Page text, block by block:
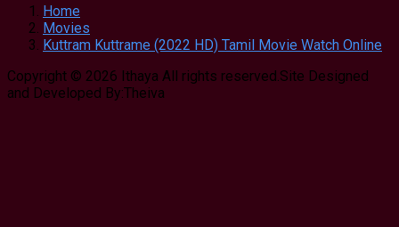
Home
Movies
Kuttram Kuttrame (2022 HD) Tamil Movie Watch Online
Copyright © 2026 Ithaya All rights reserved.Site Designed
and Developed By:Theiva